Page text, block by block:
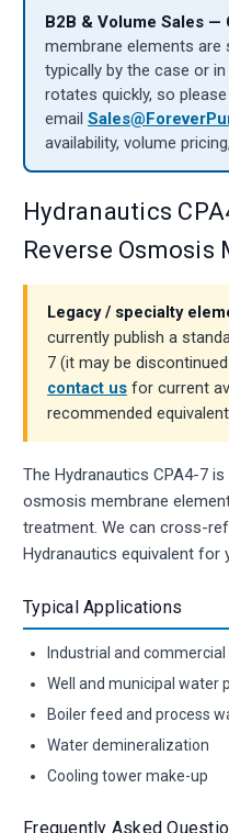
B2B & Volume Sales —
membrane elements
typically by the case or
rotates quickly, so
email
availability, volume
Hydranautics
Reverse Osmosis
Legacy / specialty
currently publish a
7 (it may be
contact us for current
recommended
The Hydranautics CPA4-7
osmosis membrane
treatment. We can cross-
Hydranautics equivalent for
Typical Applications
Industrial and
Well and municipal water
Boiler feed and process
Water demineralization
Cooling tower make-up
Frequently Asked